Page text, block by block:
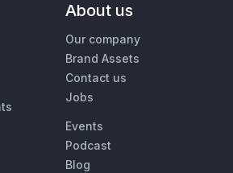
About us
Our company
Brand Assets
Contact us
Jobs
Events
Podcast
Blog